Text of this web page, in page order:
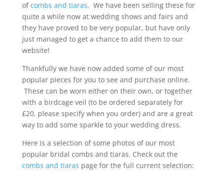
ofcombs and tiaras. We have been selling these for
quite a while now at wedding shows and fairs and
they have proved to be very popular, but have only
just managed to get a chance to add them to our
website!
Thankfully we have now added some of our most
popular pieces for you to see and purchase online.
These can be worn either on their own, or together
with a birdcage veil (to be ordered separately for
£20, please specify when you order) and are a great
way to add some sparkle to your wedding dress.
Here is a selection of some photos of our most
popular bridal combs and tiaras. Check out the
combs and tiaras page for the full current selection: